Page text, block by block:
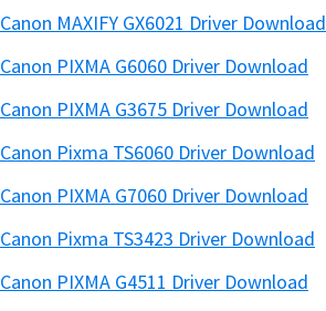
Canon MAXIFY GX6021 Driver Download
Canon PIXMA G6060 Driver Download
Canon PIXMA G3675 Driver Download
Canon Pixma TS6060 Driver Download
Canon PIXMA G7060 Driver Download
Canon Pixma TS3423 Driver Download
Canon PIXMA G4511 Driver Download